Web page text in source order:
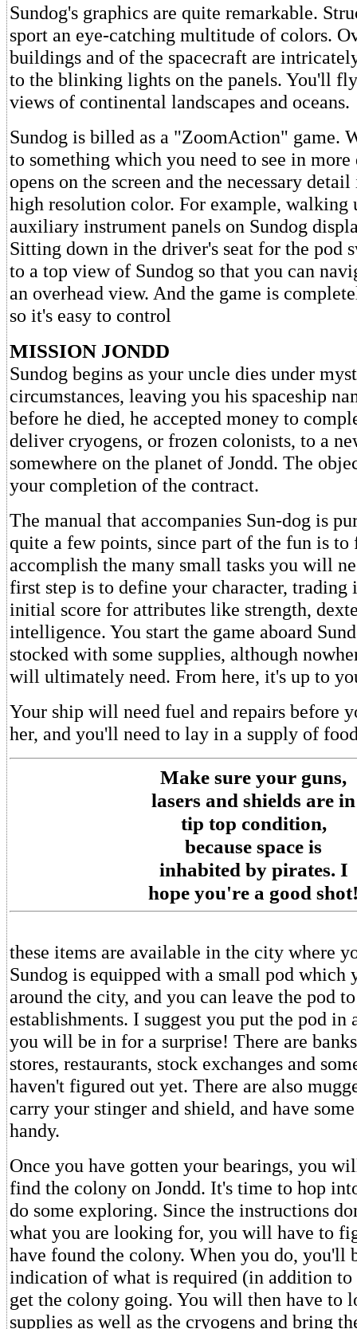
Sundog's graphics are quite remarkable.
sport an eye-catching multitude of colors.
buildings and of the spacecraft are
to the blinking lights on the panels. You'll
views of continental landscapes and oceans.
Sundog is billed as a "ZoomAction" game.
to something which you need to see in
opens on the screen and the necessary
high resolution color. For example, walking
auxiliary instrument panels on Sundog
Sitting down in the driver's seat for the pod
to a top view of Sundog so that you can
an overhead view. And the game is
so it's easy to control
MISSION JONDD
Sundog begins as your uncle dies under
circumstances, leaving you his spaceship
before he died, he accepted money to
deliver cryogens, or frozen colonists, to a
somewhere on the planet of Jondd. The
your completion of the contract.
The manual that accompanies Sun-dog is
quite a few points, since part of the fun is
accomplish the many small tasks you will
first step is to define your character, trading
initial score for attributes like strength,
intelligence. You start the game aboard
stocked with some supplies, although
will ultimately need. From here, it's up to
Your ship will need fuel and repairs before
her, and you'll need to lay in a supply of
Make sure your guns,
lasers and shields are in
tip top condition,
because space is
inhabited by pirates. I
hope you're a good
these items are available in the city where
Sundog is equipped with a small pod which
around the city, and you can leave the pod
establishments. I suggest you put the pod in
you will be in for a surprise! There are
stores, restaurants, stock exchanges and
haven't figured out yet. There are also
carry your stinger and shield, and have
handy.
Once you have gotten your bearings, you
find the colony on Jondd. It's time to hop
do some exploring. Since the instructions
what you are looking for, you will have to
have found the colony. When you do, you'll
indication of what is required (in addition to
get the colony going. You will then have to
supplies as well as the cryogens and bring